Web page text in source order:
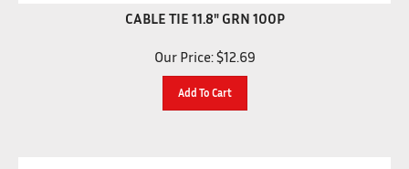
CABLE TIE 11.8" GRN 100P
Our Price: $12.69
Add To Cart